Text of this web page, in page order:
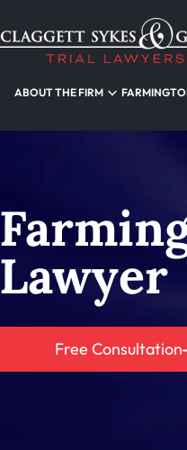
ABOUT THE FIRM
Lawyer
Free Consultation